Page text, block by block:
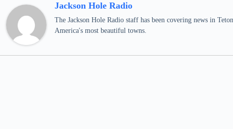
Jackson Hole Radio
The Jackson Hole Radio staff has been covering news in
America's most beautiful towns.